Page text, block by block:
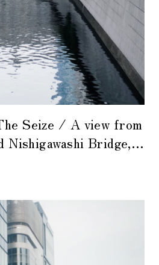
Seize / A view from
Bridge,
are suitable.